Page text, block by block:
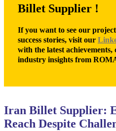
Billet Supplier !
If you want to see our
success stories, visit our
with the latest achievements,
industry insights from
Iran Billet Supplier:
Reach Despite